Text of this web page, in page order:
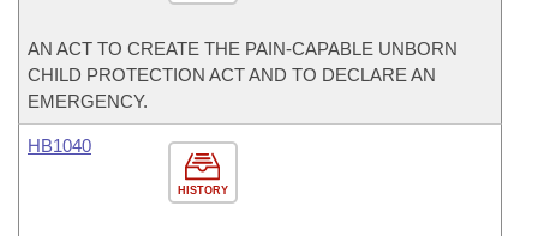
AN ACT TO CREATE THE PAIN-CAPABLE UNBORN
CHILD PROTECTION ACT AND TO DECLARE AN
EMERGENCY.
HISTORY
HB1040